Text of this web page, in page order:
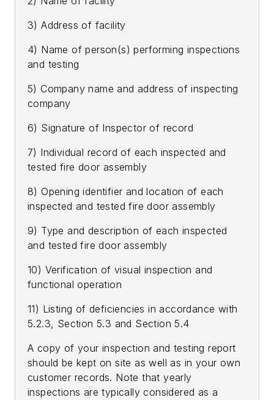
3) Address of facility
4) Name of person(s) performing inspections
and testing
5) Company name and address of inspecting
company
6) Signature of Inspector of record
7) Individual record of each inspected and
tested fire door assembly
8) Opening identifier and location of each
inspected and tested fire door assembly
9) Type and description of each inspected
and tested fire door assembly
10) Verification of visual inspection and
functional operation
11) Listing of deficiencies in accordance with
5.2.3, Section 5.3 and Section 5.4
A copy of your inspection and testing report
should be kept on site as well as in your own
customer records. Note that yearly
inspections are typically considered as a